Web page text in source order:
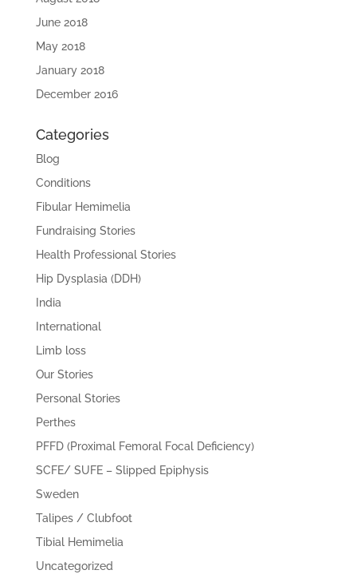
June 2018
May 2018
January 2018
December 2016
Categories
Blog
Conditions
Fibular Hemimelia
Fundraising Stories
Health Professional Stories
Hip Dysplasia (DDH)
India
International
Limb loss
Our Stories
Personal Stories
Perthes
PFFD (Proximal Femoral Focal Deficiency)
SCFE/ SUFE – Slipped Epiphysis
Sweden
Talipes / Clubfoot
Tibial Hemimelia
Uncategorized